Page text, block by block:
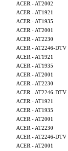
ACER - AT2002
ACER - AT1921
ACER - AT1935
ACER - AT2001
ACER - AT2230
ACER - AT2246-DTV
ACER - AT1921
ACER - AT1935
ACER - AT2001
ACER - AT2230
ACER - AT2246-DTV
ACER - AT1921
ACER - AT1935
ACER - AT2001
ACER - AT2230
ACER - AT2246-DTV
ACER - AT2001